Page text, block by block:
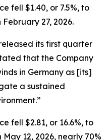
fell $1.40, or 7.5%, to
27, 2026.
its first quarter
that the Company
in Germany as [its]
a sustained
fell $2.81, or 16.6%, to
12, 2026, nearly 70%